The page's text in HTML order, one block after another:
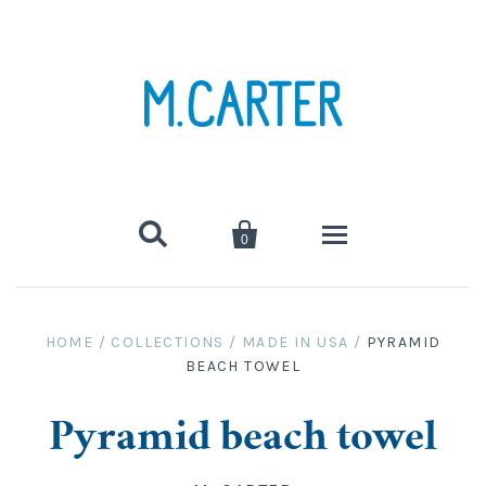
 
0
clothing
tees, tanks, sweats
canvas bags
towels
HOME / COLLECTIONS / MADE IN USA / PYRAMID
BEACH TOWEL
Pyramid beach towel